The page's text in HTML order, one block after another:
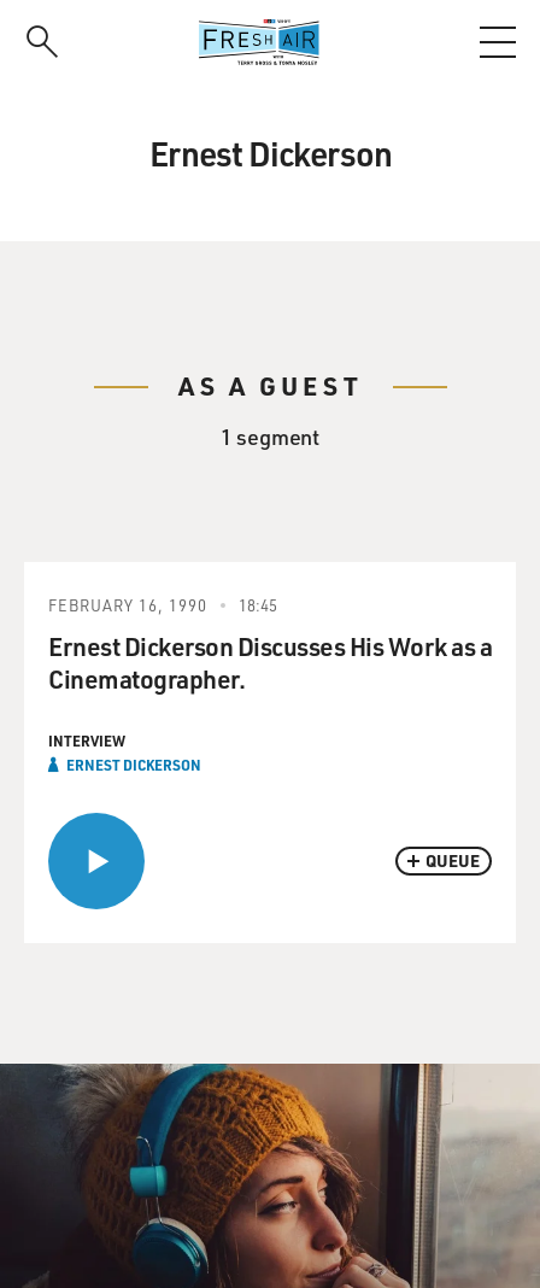
Ernest Dickerson
AS A GUEST
1 segment
QUEUE
FEBRUARY 16, 1990 18:45
Ernest Dickerson Discusses His Work as a
Cinematographer.
INTERVIEW
ERNEST DICKERSON